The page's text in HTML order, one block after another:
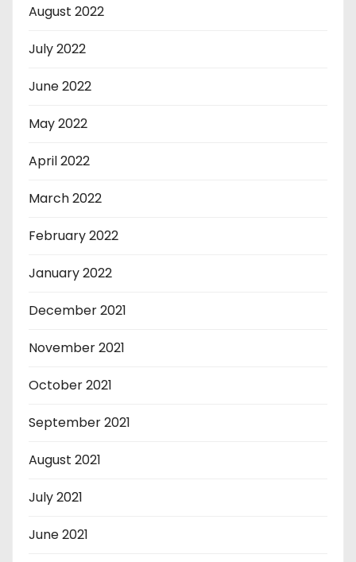
August 2022
July 2022
June 2022
May 2022
April 2022
March 2022
February 2022
January 2022
December 2021
November 2021
October 2021
September 2021
August 2021
July 2021
June 2021